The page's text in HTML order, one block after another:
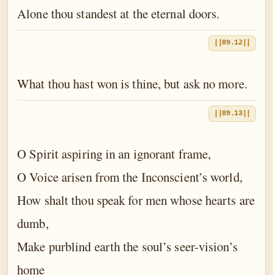
Alone thou standest at the eternal doors.
||89.12||
What thou hast won is thine, but ask no more.
||89.13||
O Spirit aspiring in an ignorant frame,
O Voice arisen from the Inconscient’s world,
How shalt thou speak for men whose hearts are
dumb,
Make purblind earth the soul’s seer-vision’s
home